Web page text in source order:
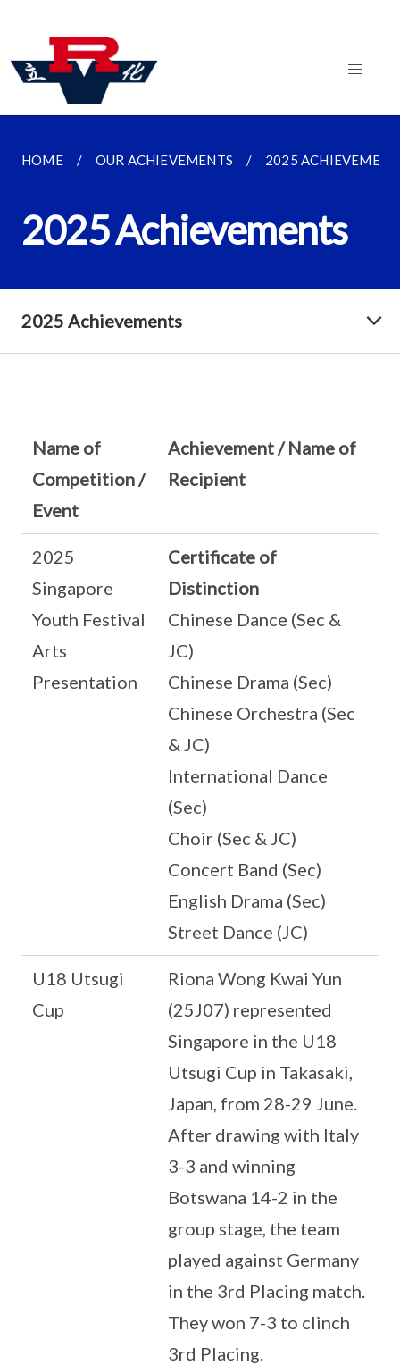
HOME OUR ACHIEVEMENTS 2025
2025 Achievements
2025 Achievements
Name of
Competition /
Event
Achievement / Name of
Recipient
2025
Singapore
Youth Festival
Arts
Presentation
Certificate of
Distinction
Chinese Dance (Sec &
JC)
Chinese Drama (Sec)
Chinese Orchestra (Sec
& JC)
International Dance
(Sec)
Choir (Sec & JC)
Concert Band (Sec)
English Drama (Sec)
Street Dance (JC)
U18 Utsugi
Cup
Riona Wong Kwai Yun
(25J07) represented
Singapore in the U18
Utsugi Cup in Takasaki,
Japan, from 28-29 June.
After drawing with Italy
3-3 and winning
Botswana 14-2 in the
group stage, the team
played against Germany
in the 3rd Placing match.
They won 7-3 to clinch
3rd Placing.